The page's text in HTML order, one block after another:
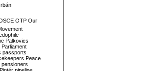
OTP Our
Palkovics
Parliament
passports
Peace
pensioners